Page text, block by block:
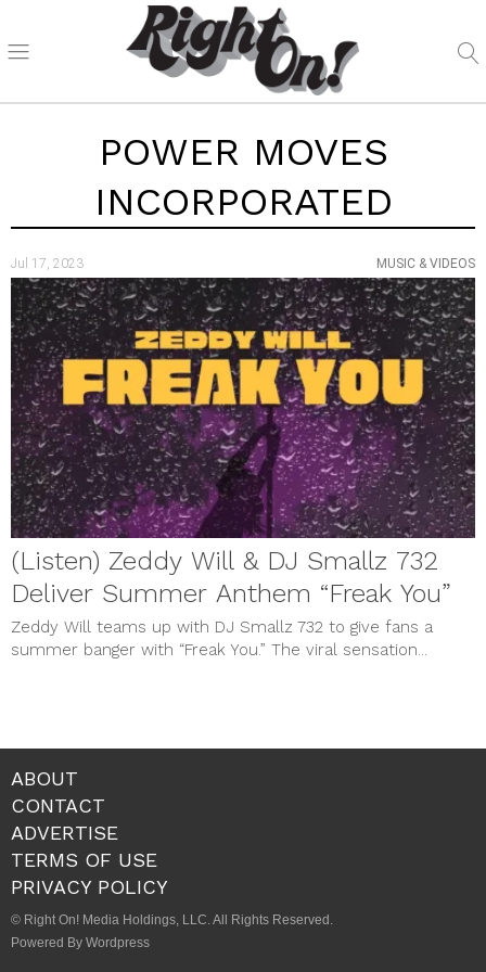
POWER MOVES
INCORPORATED
Jul 17, 2023 MUSIC & VIDEOS
(Listen) Zeddy Will & DJ Smallz 732
Deliver Summer Anthem “Freak You”
Zeddy Will teams up with DJ Smallz 732 to give fans a
summer banger with “Freak You.” The viral sensation...
ABOUT
CONTACT
ADVERTISE
TERMS OF USE
PRIVACY POLICY
© Right On! Media Holdings, LLC. All Rights Reserved.
Powered By Wordpress